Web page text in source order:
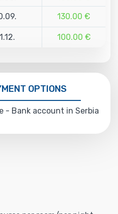
130.00 €
100.00 €
OPTIONS
- Bank account in Serbia